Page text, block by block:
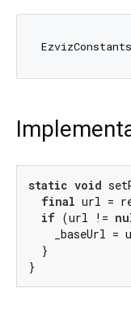
static void
final url =
if (url !=
_baseUrl =
  }
}